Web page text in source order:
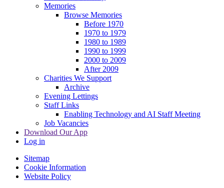
Memories
Browse Memories
Before 1970
1970 to 1979
1980 to 1989
1990 to 1999
2000 to 2009
After 2009
Charities We Support
Archive
Evening Lettings
Staff Links
Enabling Technology and AI Staff Meeting
Job Vacancies
Download Our App
Log in
Sitemap
Cookie Information
Website Policy